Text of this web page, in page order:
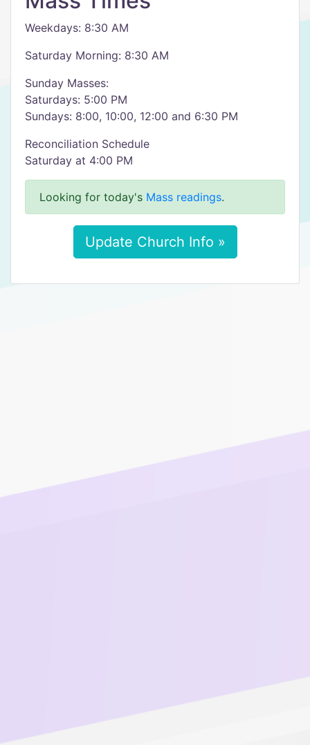
Weekdays: 8:30 AM
Saturday Morning: 8:30 AM
Sunday Masses:
Saturdays: 5:00 PM
Sundays: 8:00, 10:00, 12:00 and 6:30 PM
Reconciliation Schedule
Saturday at 4:00 PM
Looking for today's Mass readings.
Update Church Info »